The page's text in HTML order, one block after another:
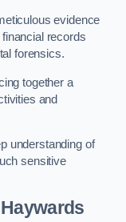
evidence
records
forensics.
together a
and
understanding of
sensitive